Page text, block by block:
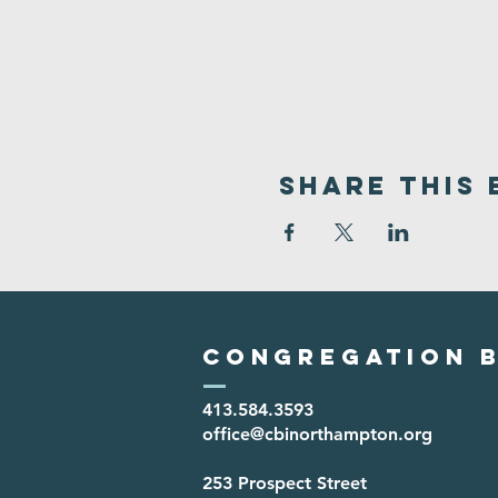
Share This
Congregation
413.584.3593
office@cbinorthampton.org
253 Prospect Street